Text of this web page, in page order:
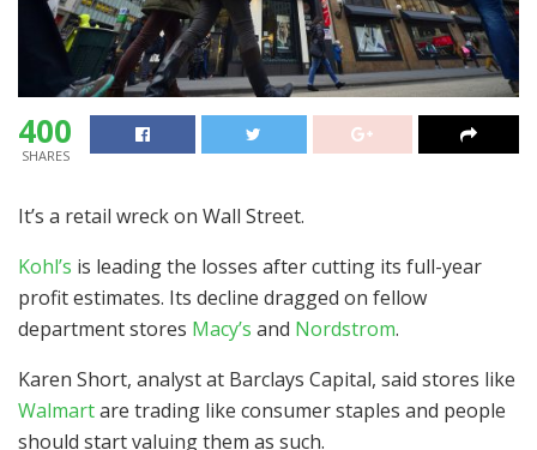
400
SHARES
It’s a retail wreck on Wall Street.
Kohl’s is leading the losses after cutting its full-year
profit estimates. Its decline dragged on fellow
department stores Macy’s and Nordstrom.
Karen Short, analyst at Barclays Capital, said stores like
Walmartare trading like consumer staples and people
should start valuing them as such.